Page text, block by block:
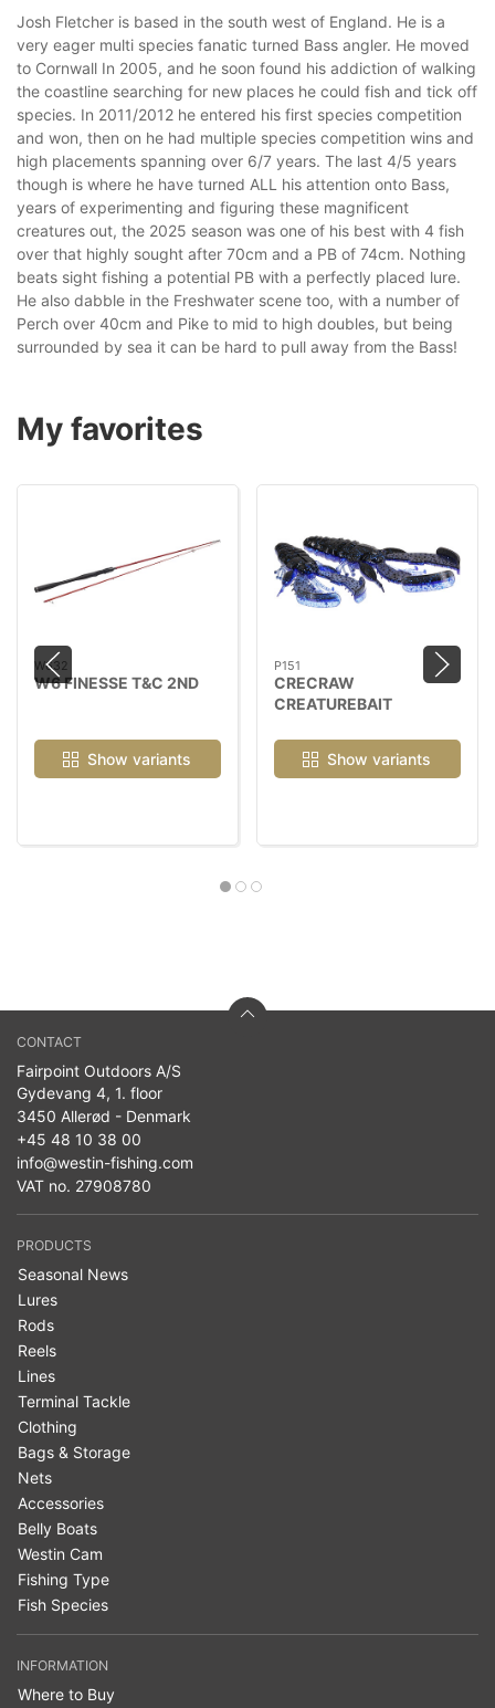
Josh Fletcher is based in the south west of England. He is a
very eager multi species fanatic turned Bass angler. He moved
to Cornwall In 2005, and he soon found his addiction of walking
the coastline searching for new places he could fish and tick off
species. In 2011/2012 he entered his first species competition
and won, then on he had multiple species competition wins and
high placements spanning over 6/7 years. The last 4/5 years
though is where he have turned ALL his attention onto Bass,
years of experimenting and figuring these magnificent
creatures out, the 2025 season was one of his best with 4 fish
over that highly sought after 70cm and a PB of 74cm. Nothing
beats sight fishing a potential PB with a perfectly placed lure.
He also dabble in the Freshwater scene too, with a number of
Perch over 40cm and Pike to mid to high doubles, but being
surrounded by sea it can be hard to pull away from the Bass!
My favorites
W632
W6 FINESSE T&C 2ND
Show variants
P151
CRECRAW
CREATUREBAIT
Show variants
CONTACT
Fairpoint Outdoors A/S
Gydevang 4, 1. floor
3450 Allerød - Denmark
+45 48 10 38 00
info@westin-fishing.com
VAT no. 27908780
PRODUCTS
Seasonal News
Lures
Rods
Reels
Lines
Terminal Tackle
Clothing
Bags & Storage
Nets
Accessories
Belly Boats
Westin Cam
Fishing Type
Fish Species
INFORMATION
Where to Buy